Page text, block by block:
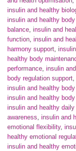
insulin and healthy
insulin and healthy
balance, insulin and
function, insulin and
harmony support,
healthy body
performance, insulin
body regulation support,
insulin and healthy
insulin and healthy
insulin and healthy daily
awareness, insulin and
emotional flexibility,
healthy emotional
insulin and healthy